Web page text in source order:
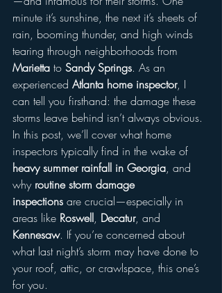
minute it’s sunshine, the next it’s sheets of
rain, booming thunder, and high winds
tearing through neighborhoods from
Marietta to Sandy Springs. As an
experienced Atlanta home inspector, I
can tell you firsthand: the damage these
storms leave behind isn’t always obvious.
In this post, we’ll cover what home
inspectors typically find in the wake of
heavy summer rainfall in Georgia, and
why routine storm damage
inspections are crucial—especially in
areas like Roswell, Decatur, and
Kennesaw. If you’re concerned about
what last night’s storm may have done to
your roof, attic, or crawlspace, this one’s
for you.